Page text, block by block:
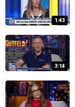
1:43
3:14